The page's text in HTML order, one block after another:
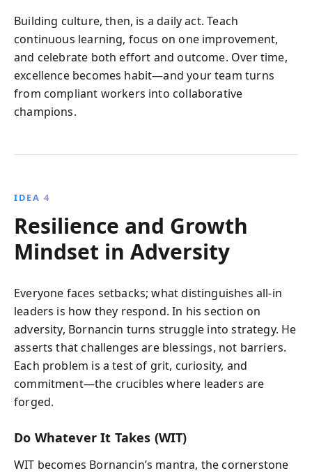
Building culture, then, is a daily act. Teach
continuous learning, focus on one improvement,
and celebrate both effort and outcome. Over time,
excellence becomes habit—and your team turns
from compliant workers into collaborative
champions.
IDEA 4
Resilience and Growth
Mindset in Adversity
Everyone faces setbacks; what distinguishes all-in
leaders is how they respond. In his section on
adversity, Bornancin turns struggle into strategy. He
asserts that challenges are blessings, not barriers.
Each problem is a test of grit, curiosity, and
commitment—the crucibles where leaders are
forged.
Do Whatever It Takes (WIT)
WIT becomes Bornancin’s mantra, the cornerstone